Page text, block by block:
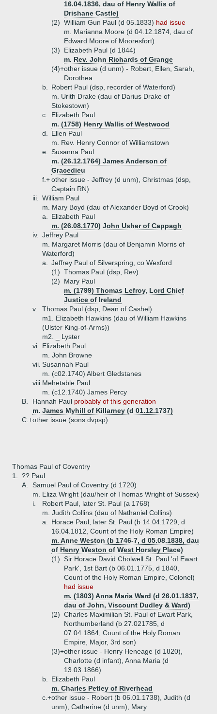
16.04.1836, dau of Henry Wallis of
Drishane Castle)
(2) William Gun Paul (d 05.1833) had issue
m. Marianna Moore (d 04.12.1874, dau of
Edward Moore of Mooresfort)
(3)
Elizabeth Paul (d 1844)
m. Rev. John Richards of Grange
(4)+other issue (d unm) - Robert, Ellen, Sarah,
Dorothea
b.
Robert Paul (dsp, recorder of Waterford)
m. Urith Drake (dau of Darius Drake of
Stokestown)
c.
Elizabeth Paul
m. (1758) Henry Wallis of Westwood
d.
Ellen Paul
m. Rev. Henry Connor of Williamstown
e.
Susanna Paul
m. (26.12.1764) James Anderson of
Gracedieu
f.+other issue - Jeffrey (d unm), Christmas (dsp,
Captain RN)
iii.
William Paul
m. Mary Boyd (dau of Alexander Boyd of Crook)
a.
Elizabeth Paul
m. (26.08.1770) John Usher of Cappagh
iv.
Jeffrey Paul
m. Margaret Morris (dau of Benjamin Morris of
Waterford)
a.
Jeffrey Paul of Silverspring, co Wexford
(1) Thomas Paul (dsp, Rev)
(2)
Mary Paul
m. (1799) Thomas Lefroy, Lord Chief
Justice of Ireland
v.
Thomas Paul (dsp, Dean of Cashel)
m1. Elizabeth Hawkins (dau of William Hawkins
(Ulster King-of-Arms))
m2. _ Lyster
vi.
Elizabeth Paul
m. John Browne
vii. Susannah Paul
m. (c02.1740) Albert Gledstanes
viii. Mehetable Paul
m. (c12.1740) James Percy
B.
Hannah Paul probably of this generation
m. James Myhill of Killarney (d 01.12.1737)
C.+other issue (sons dvpsp)
Thomas Paul of Coventry
1.
?? Paul
A.
Samuel Paul of Coventry (d 1720)
m. Eliza Wright (dau/heir of Thomas Wright of Sussex)
i.
Robert Paul, later St. Paul (a 1768)
m. Judith Collins (dau of Nathaniel Collins)
a.
Horace Paul, later St. Paul (b 14.04.1729, d
16.04.1812, Count of the Holy Roman Empire)
m. Anne Weston (b 1746-7, d 05.08.1838, dau
of Henry Weston of West Horsley Place)
(1) Sir Horace David Cholwell St. Paul 'of Ewart
Park', 1st Bart (b 06.01.1775, d 1840,
Count of the Holy Roman Empire, Colonel)
had issue
m. (1803) Anna Maria Ward (d 26.01.1837,
dau of John, Viscount Dudley & Ward)
(2) Charles Maximilian St. Paul of Ewart Park,
Northumberland (b 27.021785, d
07.04.1864, Count of the Holy Roman
Empire, Major, 3rd son)
(3)+other issue - Henry Heneage (d 1820),
Charlotte (d infant), Anna Maria (d
13.03.1866)
b.
Elizabeth Paul
m. Charles Petley of Riverhead
c.+other issue - Robert (b 06.01.1738), Judith (d
unm), Catherine (d unm), Mary